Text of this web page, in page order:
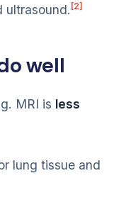
ultrasound. [2]
well
MRI is less
lung tissue and